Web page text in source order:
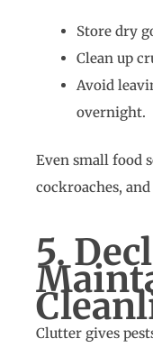
Store dry
Clean up
Avoid
overnight.
Even small food
cockroaches,
5.
Clutter gives